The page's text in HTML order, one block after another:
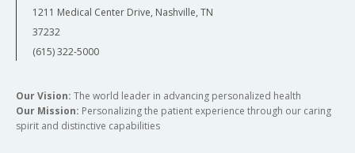
1211 Medical Center Drive, Nashville, TN
37232
(615) 322-5000
Our Vision: The world leader in advancing personalized health
Our Mission: Personalizing the patient experience through our caring
spirit and distinctive capabilities